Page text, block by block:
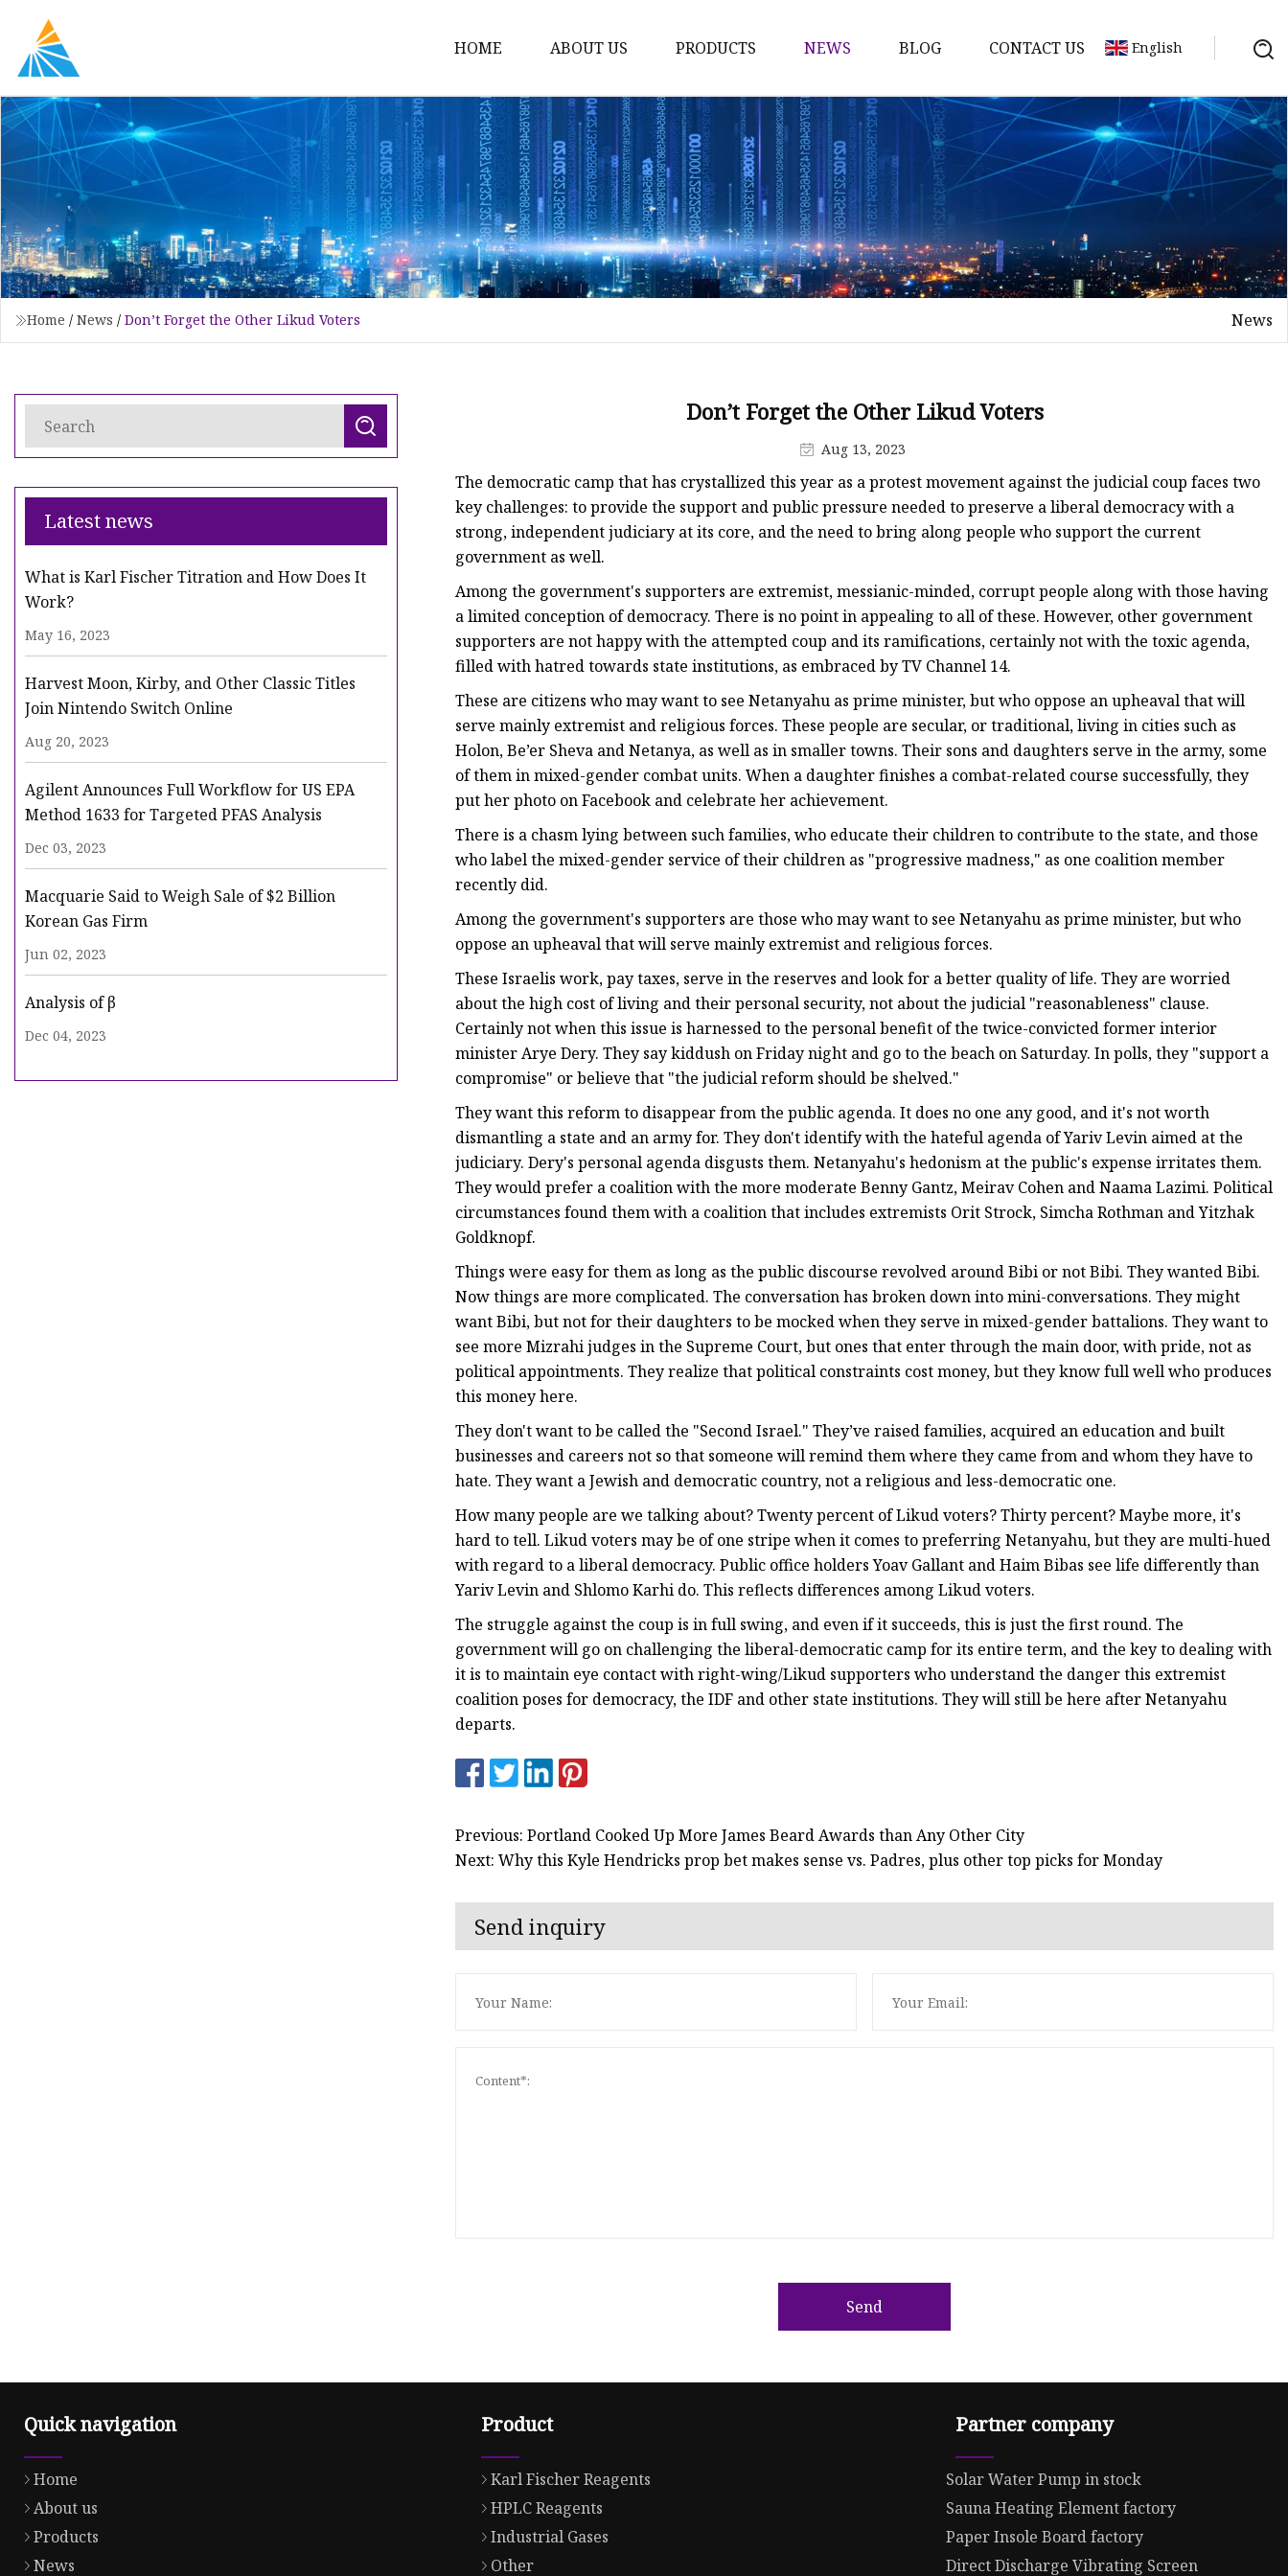
HOME ABOUT US PRODUCTS
Karl Fischer Reagents
HPLC Reagents
Industrial Gases
Other
Dust Filter Bag
Filter Paper
NEWS BLOG CONTACT US English
Home / News / Don’t Forget the Other Likud Voters News
Latest news
What is Karl Fischer Titration and How Does It
Work?
May 16, 2023
Harvest Moon, Kirby, and Other Classic Titles
Join Nintendo Switch Online
Aug 20, 2023
Agilent Announces Full Workflow for US EPA
Method 1633 for Targeted PFAS Analysis
Dec 03, 2023
Macquarie Said to Weigh Sale of $2 Billion
Korean Gas Firm
Jun 02, 2023
Analysis of β
Dec 04, 2023
Don’t Forget the Other Likud Voters
Aug 13, 2023
The democratic camp that has crystallized this year as a protest movement against the judicial coup faces two
key challenges: to provide the support and public pressure needed to preserve a liberal democracy with a
strong, independent judiciary at its core, and the need to bring along people who support the current
government as well.
Among the government's supporters are extremist, messianic-minded, corrupt people along with those having
a limited conception of democracy. There is no point in appealing to all of these. However, other government
supporters are not happy with the attempted coup and its ramifications, certainly not with the toxic agenda,
filled with hatred towards state institutions, as embraced by TV Channel 14.
These are citizens who may want to see Netanyahu as prime minister, but who oppose an upheaval that will
serve mainly extremist and religious forces. These people are secular, or traditional, living in cities such as
Holon, Be’er Sheva and Netanya, as well as in smaller towns. Their sons and daughters serve in the army, some
of them in mixed-gender combat units. When a daughter finishes a combat-related course successfully, they
put her photo on Facebook and celebrate her achievement.
There is a chasm lying between such families, who educate their children to contribute to the state, and those
who label the mixed-gender service of their children as "progressive madness," as one coalition member
recently did.
Among the government's supporters are those who may want to see Netanyahu as prime minister, but who
oppose an upheaval that will serve mainly extremist and religious forces.
These Israelis work, pay taxes, serve in the reserves and look for a better quality of life. They are worried
about the high cost of living and their personal security, not about the judicial "reasonableness" clause.
Certainly not when this issue is harnessed to the personal benefit of the twice-convicted former interior
minister Arye Dery. They say kiddush on Friday night and go to the beach on Saturday. In polls, they "support a
compromise" or believe that "the judicial reform should be shelved."
They want this reform to disappear from the public agenda. It does no one any good, and it's not worth
dismantling a state and an army for. They don't identify with the hateful agenda of Yariv Levin aimed at the
judiciary. Dery's personal agenda disgusts them. Netanyahu's hedonism at the public's expense irritates them.
They would prefer a coalition with the more moderate Benny Gantz, Meirav Cohen and Naama Lazimi. Political
circumstances found them with a coalition that includes extremists Orit Strock, Simcha Rothman and Yitzhak
Goldknopf.
Things were easy for them as long as the public discourse revolved around Bibi or not Bibi. They wanted Bibi.
Now things are more complicated. The conversation has broken down into mini-conversations. They might
want Bibi, but not for their daughters to be mocked when they serve in mixed-gender battalions. They want to
see more Mizrahi judges in the Supreme Court, but ones that enter through the main door, with pride, not as
political appointments. They realize that political constraints cost money, but they know full well who produces
this money here.
They don't want to be called the "Second Israel." They’ve raised families, acquired an education and built
businesses and careers not so that someone will remind them where they came from and whom they have to
hate. They want a Jewish and democratic country, not a religious and less-democratic one.
How many people are we talking about? Twenty percent of Likud voters? Thirty percent? Maybe more, it's
hard to tell. Likud voters may be of one stripe when it comes to preferring Netanyahu, but they are multi-hued
with regard to a liberal democracy. Public office holders Yoav Gallant and Haim Bibas see life differently than
Yariv Levin and Shlomo Karhi do. This reflects differences among Likud voters.
The struggle against the coup is in full swing, and even if it succeeds, this is just the first round. The
government will go on challenging the liberal-democratic camp for its entire term, and the key to dealing with
it is to maintain eye contact with right-wing/Likud supporters who understand the danger this extremist
coalition poses for democracy, the IDF and other state institutions. They will still be here after Netanyahu
departs.
Previous: Portland Cooked Up More James Beard Awards than Any Other City
Next: Why this Kyle Hendricks prop bet makes sense vs. Padres, plus other top picks for Monday
Send inquiry
Send
Quick navigation
Home
About us
Products
News
Product
Karl Fischer Reagents
HPLC Reagents
Industrial Gases
Other
Partner company
Solar Water Pump in stock
Sauna Heating Element factory
Paper Insole Board factory
Direct Discharge Vibrating Screen